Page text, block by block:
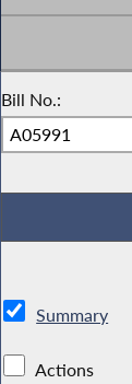
Bill No.:
Summary
Actions